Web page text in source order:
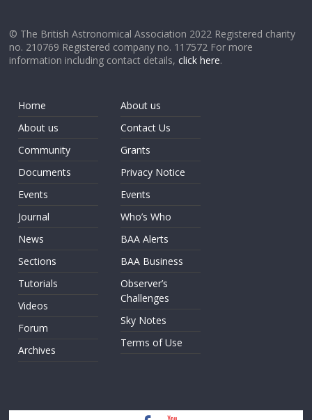
© The British Astronomical Association 2022 Registered charity
no. 210769 Registered company no. 117572 For more
information including contact details,click here.
Home
About us
Community
Documents
Events
Journal
News
Sections
Tutorials
Videos
Forum
Archives
About us
Contact Us
Grants
Privacy Notice
Events
Who’s Who
BAA Alerts
BAA Business
Observer’s
Challenges
Sky Notes
Terms of Use